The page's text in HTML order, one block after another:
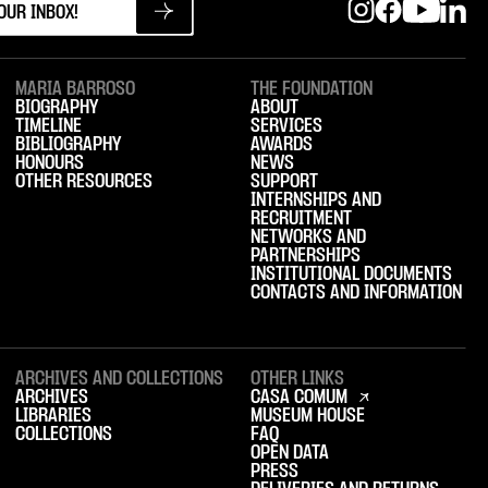
MARIA BARROSO
BIOGRAPHY
TIMELINE
BIBLIOGRAPHY
HONOURS
OTHER RESOURCES
THE FOUNDATION
ABOUT
SERVICES
AWARDS
NEWS
SUPPORT
INTERNSHIPS AND
RECRUITMENT
NETWORKS AND
PARTNERSHIPS
INSTITUTIONAL DOCUMENTS
CONTACTS AND INFORMATION
ARCHIVES AND COLLECTIONS
ARCHIVES
LIBRARIES
COLLECTIONS
OTHER LINKS
CASA COMUM
MUSEUM HOUSE
FAQ
OPEN DATA
PRESS